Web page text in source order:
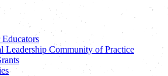
Leadership Community of Practice